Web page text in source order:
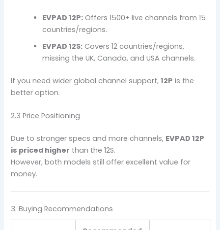
EVPAD 12P: Offers 1500+ live channels from 15
countries/regions.
EVPAD 12S: Covers 12 countries/regions,
missing the UK, Canada, and USA channels.
If you need wider global channel support,12P is the
better option.
2.3 Price Positioning
Due to stronger specs and more channels, EVPAD 12P
is priced higher than the 12S.
However, both models still offer excellent value for
money.
3. Buying Recommendations